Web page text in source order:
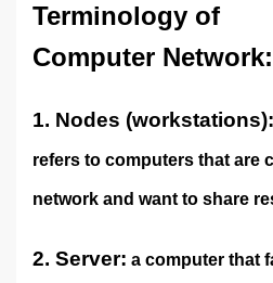
Terminology of
Computer Network:
1. Nodes (workstations):
refers to computers that are
network and want to share
2. Server: a computer that